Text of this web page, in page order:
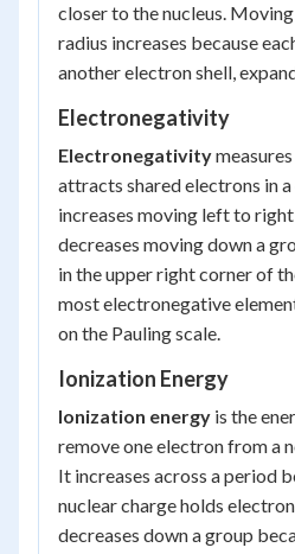
closer to the nucleus.
radius increases because
another electron shell,
Electronegativity
Electronegativity
attracts shared electrons in
increases moving left to
decreases moving down a
in the upper right corner of
most electronegative
on the Pauling scale.
Ionization Energy
Ionization energy is the
remove one electron from a
It increases across a period
nuclear charge holds
decreases down a group